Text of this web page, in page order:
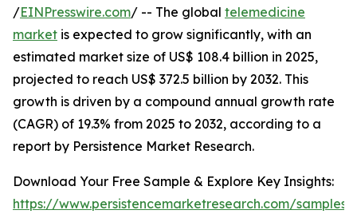
/EINPresswire.com/ -- The global telemedicine
market is expected to grow significantly, with an
estimated market size of US$ 108.4 billion in 2025,
projected to reach US$ 372.5 billion by 2032. This
growth is driven by a compound annual growth rate
(CAGR) of 19.3% from 2025 to 2032, according to a
report by Persistence Market Research.
Download Your Free Sample & Explore Key Insights:
https://www.persistencemarketresearch.com/samples/